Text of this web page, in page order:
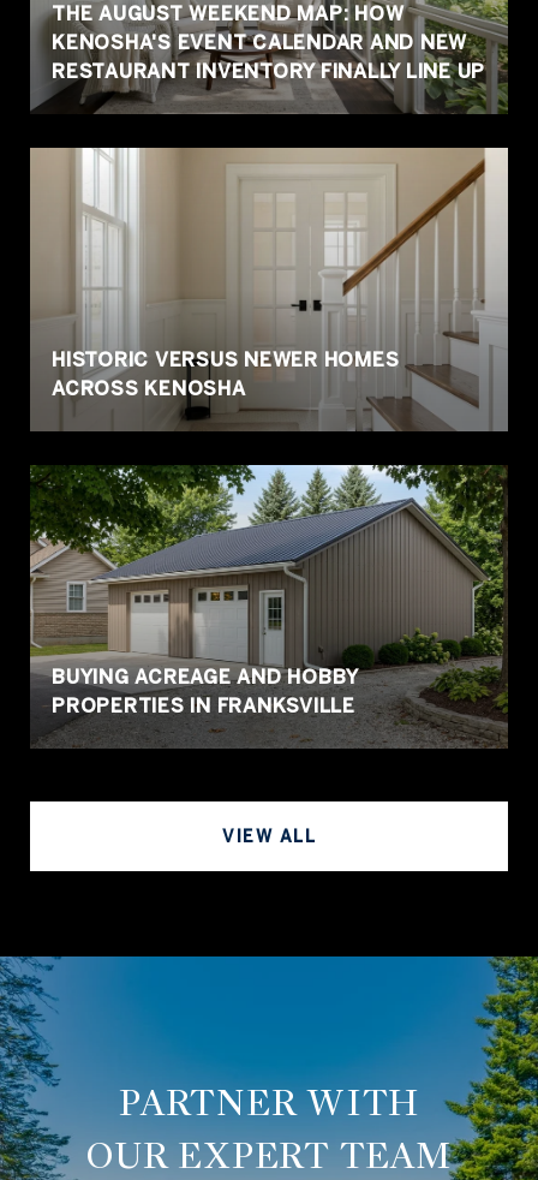
THE AUGUST WEEKEND MAP: HOW
KENOSHA'S EVENT CALENDAR AND NEW
RESTAURANT INVENTORY FINALLY LINE UP
HISTORIC VERSUS NEWER HOMES
ACROSS KENOSHA
BUYING ACREAGE AND HOBBY
PROPERTIES IN FRANKSVILLE
VIEW ALL
OUR EXPERT TEAM